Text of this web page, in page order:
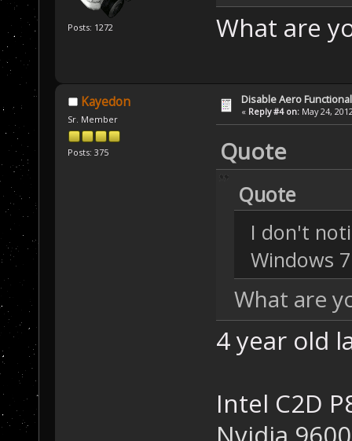
Posts: 1272 What are
Kayedon
Sr. Member
Posts: 375
Disable Aero
« Reply #4 on: May 24,
Quote
Quote
I don't
Windows
What are
4 year old
Intel C2D